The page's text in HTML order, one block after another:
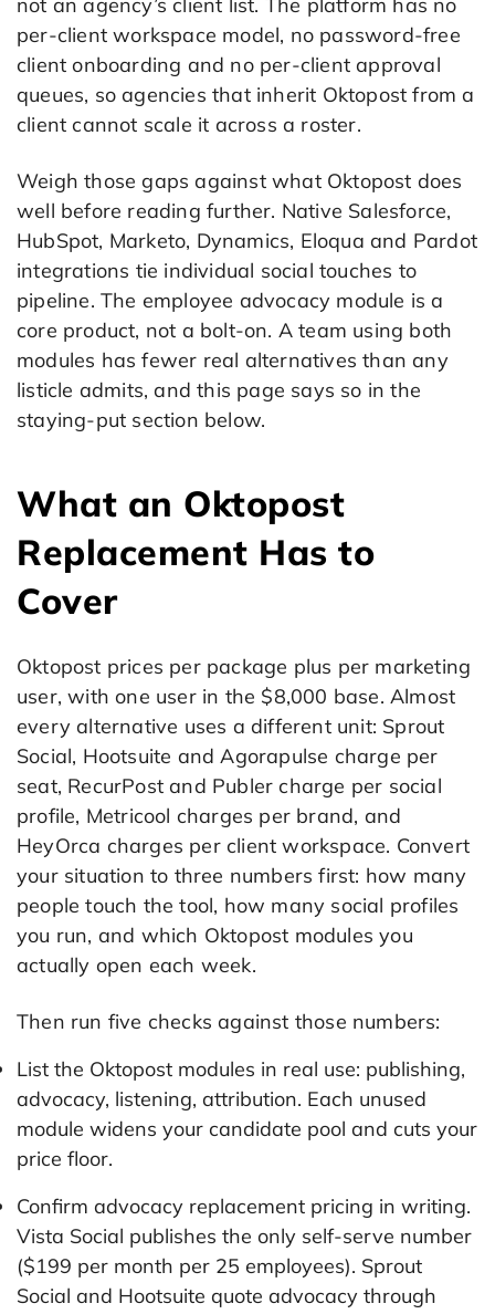
per-client workspace model, no password-free
client onboarding and no per-client approval
queues, so agencies that inherit Oktopost from a
client cannot scale it across a roster.
Weigh those gaps against what Oktopost does
well before reading further. Native Salesforce,
HubSpot, Marketo, Dynamics, Eloqua and Pardot
integrations tie individual social touches to
pipeline. The employee advocacy module is a
core product, not a bolt-on. A team using both
modules has fewer real alternatives than any
listicle admits, and this page says so in the
staying-put section below.
What an Oktopost
Replacement Has to
Cover
Oktopost prices per package plus per marketing
user, with one user in the $8,000 base. Almost
every alternative uses a different unit: Sprout
Social, Hootsuite and Agorapulse charge per
seat, RecurPost and Publer charge per social
profile, Metricool charges per brand, and
HeyOrca charges per client workspace. Convert
your situation to three numbers first: how many
people touch the tool, how many social profiles
you run, and which Oktopost modules you
actually open each week.
Then run five checks against those numbers:
List the Oktopost modules in real use: publishing,
advocacy, listening, attribution. Each unused
module widens your candidate pool and cuts your
price floor.
Confirm advocacy replacement pricing in writing.
Vista Social publishes the only self-serve number
($199 per month per 25 employees). Sprout
Social and Hootsuite quote advocacy through